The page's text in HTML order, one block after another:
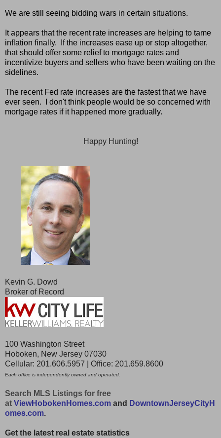
We are still seeing bidding wars in certain situations.
It appears that the recent rate increases are helping to tame
inflation finally. If the increases ease up or stop altogether,
that should offer some relief to mortgage rates and
incentivize buyers and sellers who have been waiting on the
sidelines.
The recent Fed rate increases are the fastest that we have
ever seen. I don't think people would be so concerned with
mortgage rates if it happened more gradually.
Happy Hunting!
Kevin G. Dowd
Broker of Record
100 Washington Street
Hoboken, New Jersey 07030
Cellular: 201.606.5957 | Office: 201.659.8600
Each office is independently owned and operated.
Search MLS Listings for free
at ViewHobokenHomes.com and DowntownJerseyCityH
omes.com.
Get the latest real estate statistics